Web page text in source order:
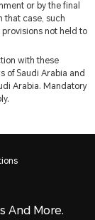
or by the final
that case, such
not held to
with these
of Saudi Arabia and
Arabia. Mandatory
And More.